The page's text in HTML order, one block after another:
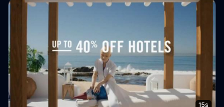
arts moves. During the sale, save up to 30 percent when you
book by March 30 plus get an extra $35 off when you spend
15s